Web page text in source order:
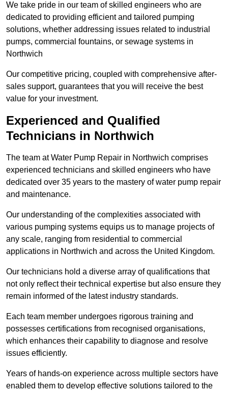
We take pride in our team of skilled engineers who are
dedicated to providing efficient and tailored pumping
solutions, whether addressing issues related to industrial
pumps, commercial fountains, or sewage systems in
Northwich
Our competitive pricing, coupled with comprehensive after-
sales support, guarantees that you will receive the best
value for your investment.
Experienced and Qualified
Technicians in Northwich
The team at Water Pump Repair in Northwich comprises
experienced technicians and skilled engineers who have
dedicated over 35 years to the mastery of water pump repair
and maintenance.
Our understanding of the complexities associated with
various pumping systems equips us to manage projects of
any scale, ranging from residential to commercial
applications in Northwich and across the United Kingdom.
Our technicians hold a diverse array of qualifications that
not only reflect their technical expertise but also ensure they
remain informed of the latest industry standards.
Each team member undergoes rigorous training and
possesses certifications from recognised organisations,
which enhances their capability to diagnose and resolve
issues efficiently.
Years of hands-on experience across multiple sectors have
enabled them to develop effective solutions tailored to the